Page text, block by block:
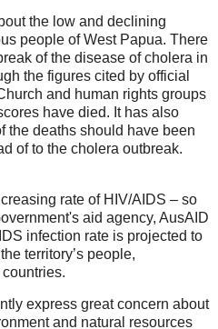
the low and declining
people of West Papua. There
of the disease of cholera in
the figures cited by official
and human rights groups
have died. It has also
the deaths should have been
of to the cholera outbreak.
rate of HIV/AIDS – so
aid agency, AusAID
infection rate is projected to
territory’s people,
express great concern about
and natural resources